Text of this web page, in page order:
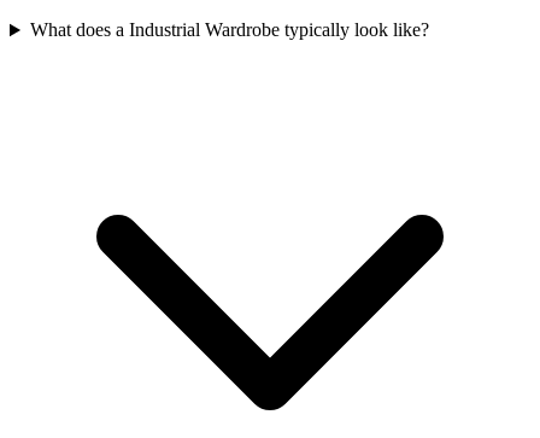
What does a Industrial Wardrobe typically look like?